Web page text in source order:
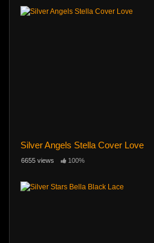
Silver Angels Stella Cover Love
6655 views 100%